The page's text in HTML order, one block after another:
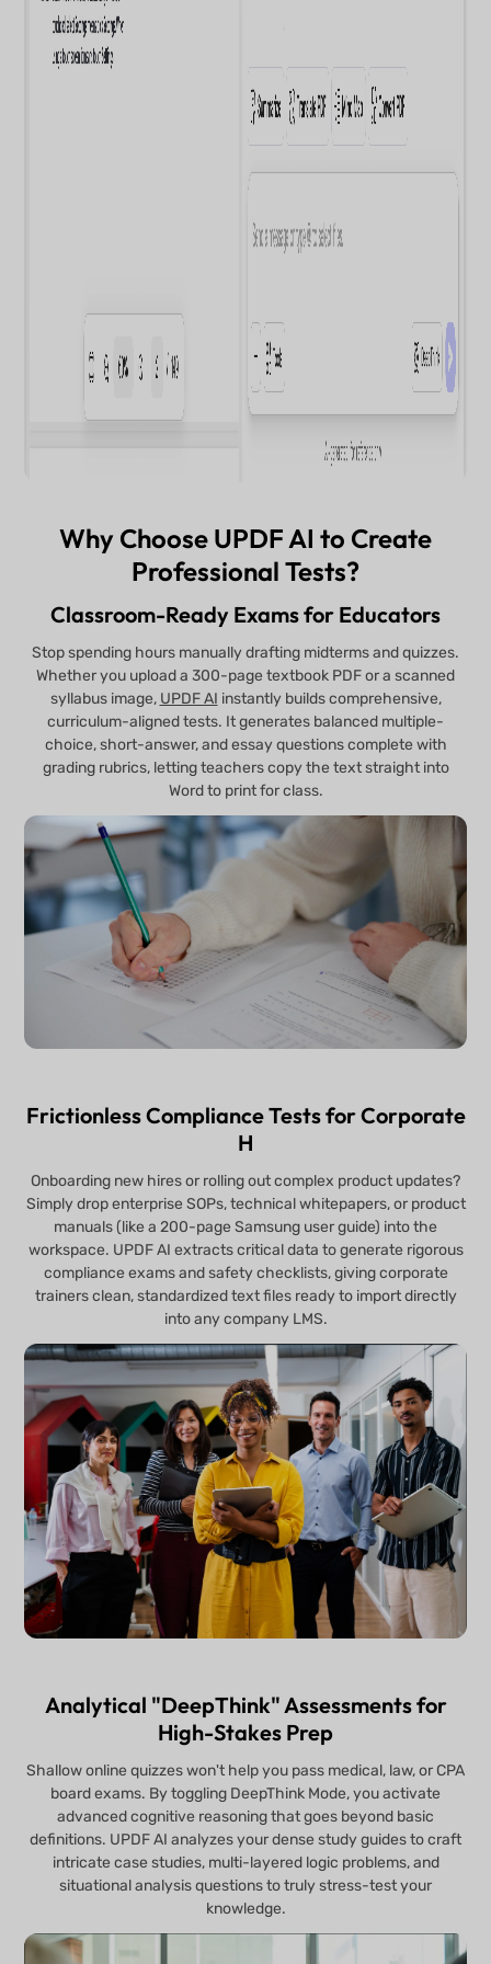
Why Choose UPDF AI to Create
Professional Tests?
Classroom-Ready Exams for Educators
Stop spending hours manually drafting midterms and quizzes.
Whether you upload a 300-page textbook PDF or a scanned
syllabus image, UPDF AI instantly builds comprehensive,
curriculum-aligned tests. It generates balanced multiple-
choice, short-answer, and essay questions complete with
grading rubrics, letting teachers copy the text straight into
Word to print for class.
Frictionless Compliance Tests for Corporate
H
Onboarding new hires or rolling out complex product updates?
Simply drop enterprise SOPs, technical whitepapers, or product
manuals (like a 200-page Samsung user guide) into the
workspace. UPDF AI extracts critical data to generate rigorous
compliance exams and safety checklists, giving corporate
trainers clean, standardized text files ready to import directly
into any company LMS.
Analytical "DeepThink" Assessments for
High-Stakes Prep
Shallow online quizzes won't help you pass medical, law, or CPA
board exams. By toggling DeepThink Mode, you activate
advanced cognitive reasoning that goes beyond basic
definitions. UPDF AI analyzes your dense study guides to craft
intricate case studies, multi-layered logic problems, and
situational analysis questions to truly stress-test your
knowledge.